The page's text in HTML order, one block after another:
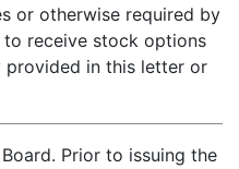
or otherwise required by
receive stock options
provided in this letter or
Prior to issuing the